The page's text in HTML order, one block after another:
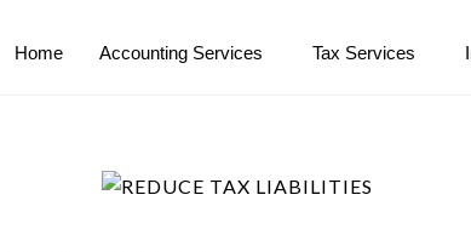
Home Accounting Services Tax Services